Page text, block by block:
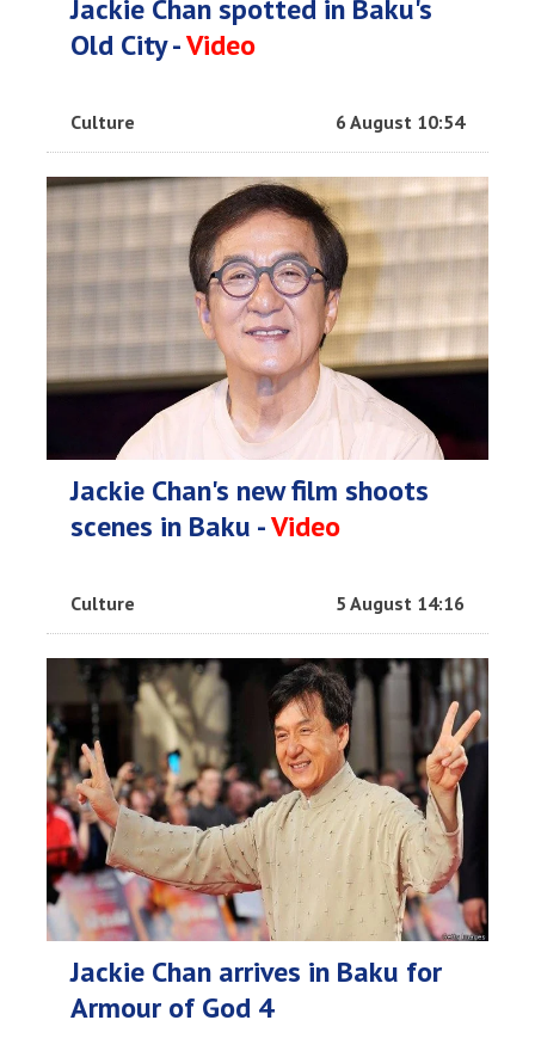
Jackie Chan spotted in Baku's
Old City -Video
Culture 6 August 10:54
Jackie Chan's new film shoots
scenes in Baku -Video
Culture 5 August 14:16
Jackie Chan arrives in Baku for
Armour of God 4